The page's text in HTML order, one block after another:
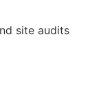
site audits